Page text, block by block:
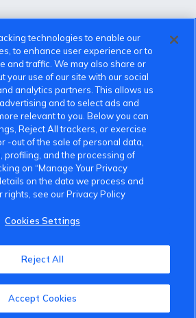
All Rights Reserved.
technologies to enable our
to enhance user experience or to
and traffic. We may also share or
your use of our site with our social
analytics partners. This allows us
and to select ads and
relevant to you. Below you can
Reject All trackers, or exercise
-out of the sale of personal data,
profiling, and the processing of
on “Manage Your Privacy
on the data we process and
rights, see our Privacy Policy
Cookies Settings
Reject All
Accept Cookies